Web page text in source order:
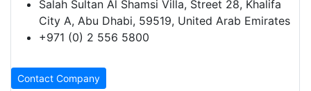
Salah Sultan Al Shamsi Villa, Street 28, Khalifa
City A, Abu Dhabi, 59519, United Arab Emirates
+971 (0) 2 556 5800
Contact Company